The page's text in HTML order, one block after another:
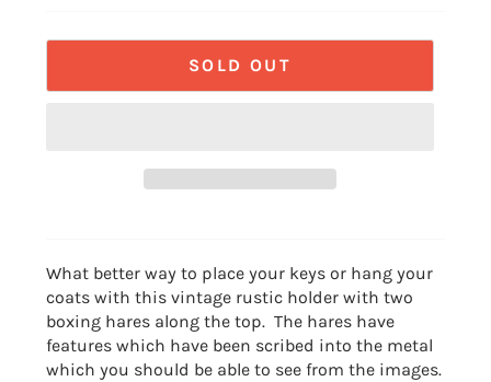
SOLD OUT
What better way to place your keys or hang your
coats with this vintage rustic holder with two
boxing hares along the top. The hares have
features which have been scribed into the metal
which you should be able to see from the images.